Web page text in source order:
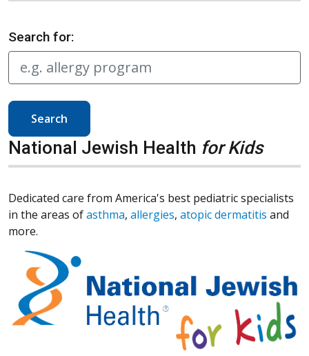
Search for:
Search
National Jewish Health for Kids
Dedicated care from America's best pediatric specialists
in the areas ofasthma, allergies, atopic dermatitis and
more.